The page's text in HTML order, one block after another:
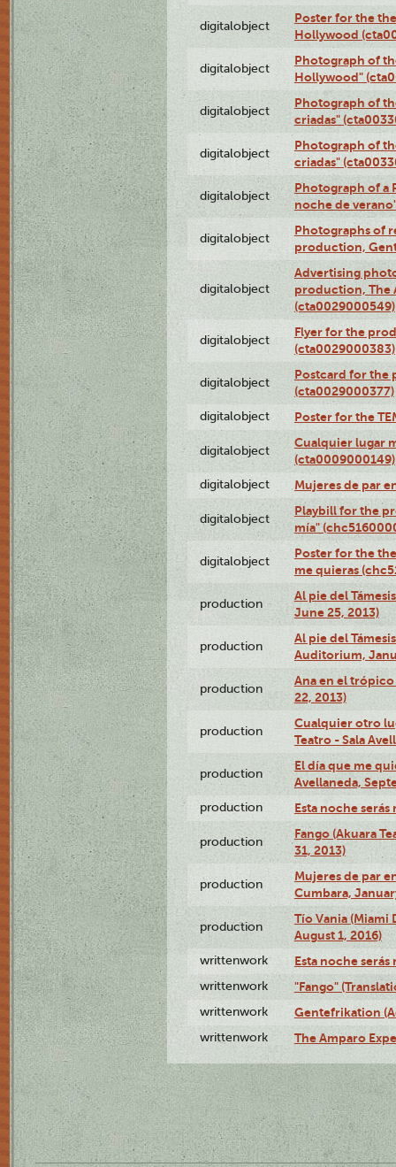
digitalobject
Poster for the
Hollywood
digitalobject
Photograph of
Hollywood"
digitalobject
Photograph of
criadas"
digitalobject
Photograph of
criadas"
digitalobject
Photograph of a
noche de
digitalobject
Photographs of
production,
digitalobject
Advertising
production, The
(cta0029000549)
digitalobject
Flyer for the
(cta0029000383)
digitalobject
Postcard for the
(cta0029000377)
digitalobject Poster for the
digitalobject
Cualquier lugar
(cta0009000149)
digitalobject Mujeres de par
digitalobject
Playbill for the
mía"
digitalobject
Poster for the
me quieras
production
Al pie del
June 25, 2013)
production
Al pie del
Auditorium,
production
Ana en el
22, 2013)
production
Cualquier otro
Teatro - Sala
production
El día que me
Avellaneda,
production Esta noche serás
production
Fango (Akuara
31, 2013)
production
Mujeres de par
Cumbara,
production
Tío Vania
August 1, 2016)
writtenwork Esta noche serás
writtenwork "Fango"
writtenwork Gentefrikation
writtenwork The Amparo